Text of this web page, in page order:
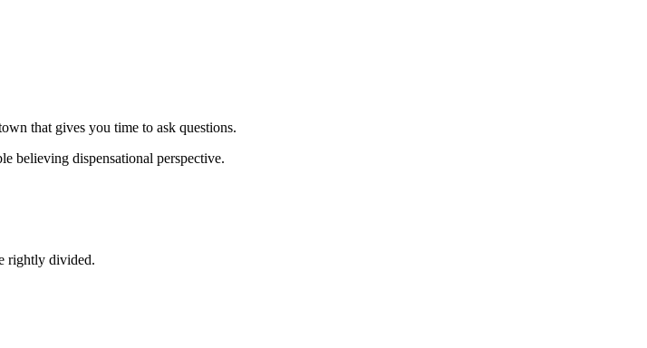
that gives you time to ask questions.
believing dispensational perspective.
rightly divided.